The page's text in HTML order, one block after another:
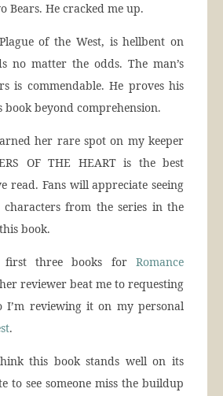
Bears. He cracked me up.
of the West, is hellbent on
no matter the odds. The man’s
is commendable. He proves his
beyond comprehension.
her rare spot on my keeper
OF THE HEART is the best
read. Fans will appreciate seeing
from the series in the
book.
first three books for Romance
reviewer beat me to requesting
I’m reviewing it on my personal
.
this book stands well on its
to see someone miss the buildup